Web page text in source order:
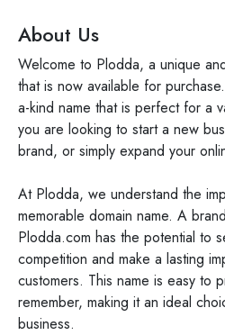
About Us
Welcome to Plodda, a unique
that is now available for
a-kind name that is perfect for a
you are looking to start a new
brand, or simply expand your
At Plodda, we understand the
memorable domain name. A
Plodda.com has the potential to
competition and make a lasting
customers. This name is easy to
remember, making it an ideal
business.